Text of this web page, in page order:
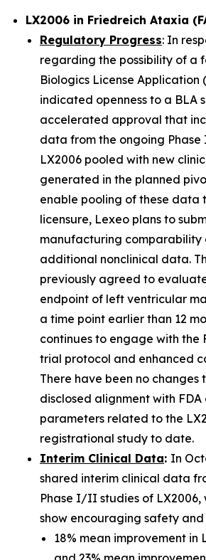
LX2006 in Friedreich Ataxia
Regulatory Progress: In
regarding the possibility of a
Biologics License Application
indicated openness to a BLA
accelerated approval that
data from the ongoing
LX2006 pooled with new
generated in the planned
enable pooling of these data
licensure, Lexeo plans to
manufacturing comparability
additional nonclinical data.
previously agreed to
endpoint of left ventricular
a time point earlier than 12
continues to engage with the
trial protocol and enhanced
There have been no changes
disclosed alignment with FDA
parameters related to the
registrational study to date.
Interim Clinical Data: In
shared interim clinical data
Phase I/II studies of LX2006,
show encouraging safety
18% mean improvement in